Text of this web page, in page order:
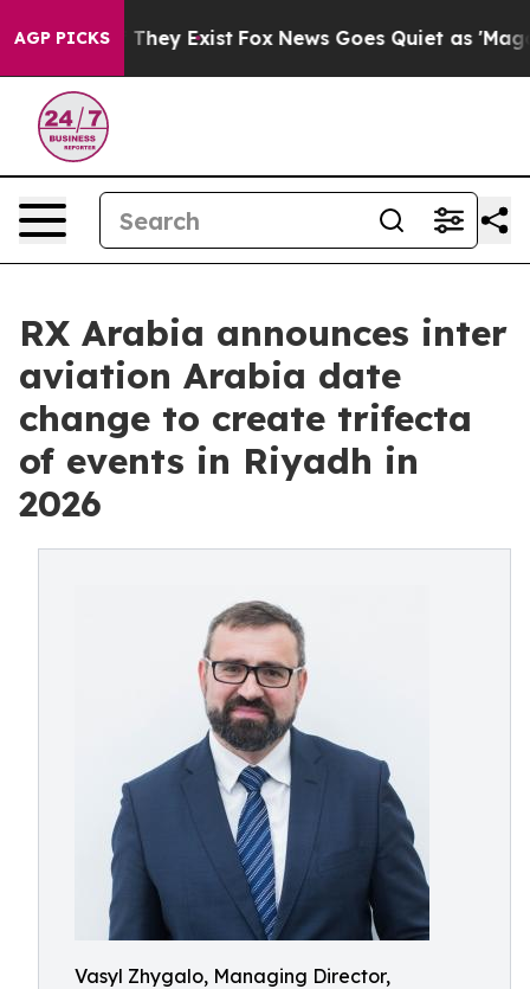
AGP PICKS
Proof They Exist Fox News Goes Quiet as 'Maga
RX Arabia announces inter
aviation Arabia date
change to create trifecta
of events in Riyadh in
2026
Vasyl Zhygalo, Managing Director,